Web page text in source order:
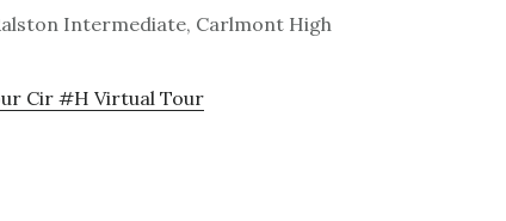
Intermediate, Carlmont High
Cir #H Virtual Tour